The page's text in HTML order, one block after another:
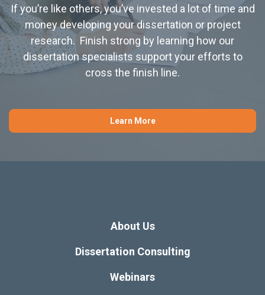
If you’re like others, you’ve invested a lot of time and
money developing your dissertation or project
research. Finish strong by learning how our
dissertation specialists support your efforts to
cross the finish line.
Learn More
About Us
Dissertation Consulting
Webinars